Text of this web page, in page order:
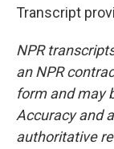
Transcript
NPR
an NPR
form and may
Accuracy and
authoritative